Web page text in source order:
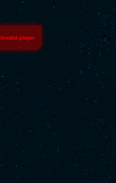
Invalid player